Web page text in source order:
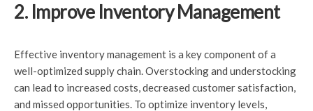
2. Improve Inventory Management
Effective inventory management is a key component of a
well-optimized supply chain. Overstocking and understocking
can lead to increased costs, decreased customer satisfaction,
and missed opportunities. To optimize inventory levels,